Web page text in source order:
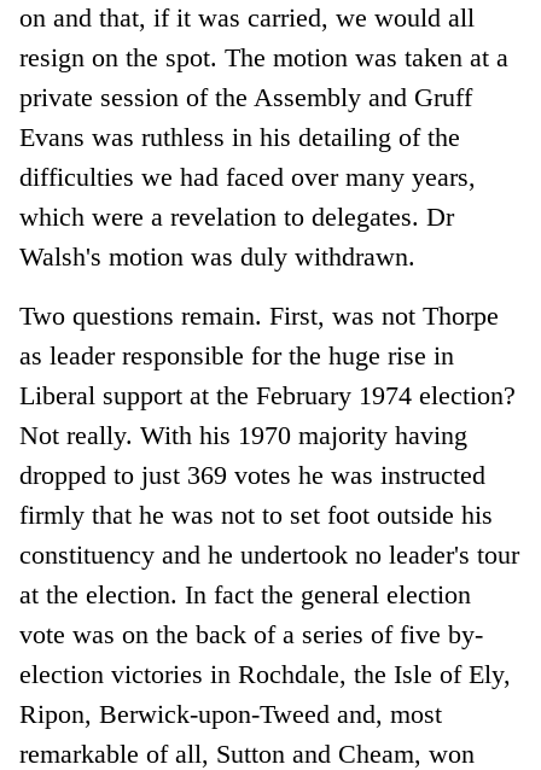
on and that, if it was carried, we would all
resign on the spot. The motion was taken at a
private session of the Assembly and Gruff
Evans was ruthless in his detailing of the
difficulties we had faced over many years,
which were a revelation to delegates. Dr
Walsh's motion was duly withdrawn.
Two questions remain. First, was not Thorpe
as leader responsible for the huge rise in
Liberal support at the February 1974 election?
Not really. With his 1970 majority having
dropped to just 369 votes he was instructed
firmly that he was not to set foot outside his
constituency and he undertook no leader's tour
at the election. In fact the general election
vote was on the back of a series of five by-
election victories in Rochdale, the Isle of Ely,
Ripon, Berwick-upon-Tweed and, most
remarkable of all, Sutton and Cheam, won